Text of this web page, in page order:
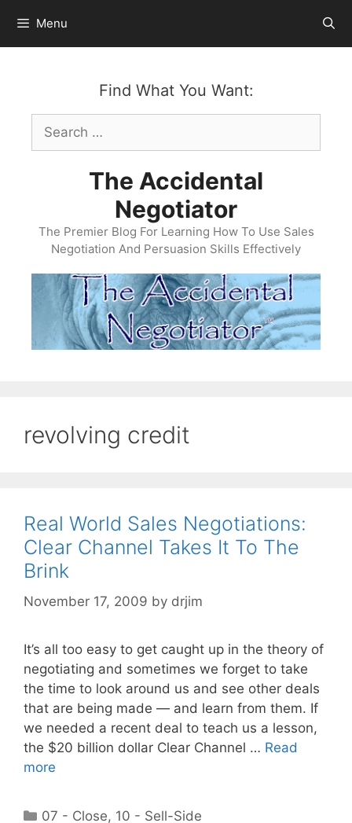
content
Menu
Find What You Want:
Search
for:
The Accidental
Negotiator
The Premier Blog For Learning How To Use Sales
Negotiation And Persuasion Skills Effectively
revolving credit
Real World Sales Negotiations:
Clear Channel Takes It To The
Brink
November 17, 2009 by drjim
It’s all too easy to get caught up in the theory of
negotiating and sometimes we forget to take
the time to look around us and see other deals
that are being made — and learn from them. If
we needed a recent deal to teach us a lesson,
the $20 billion dollar Clear Channel … Read
more
Categories
07 - Close, 10 - Sell-Side